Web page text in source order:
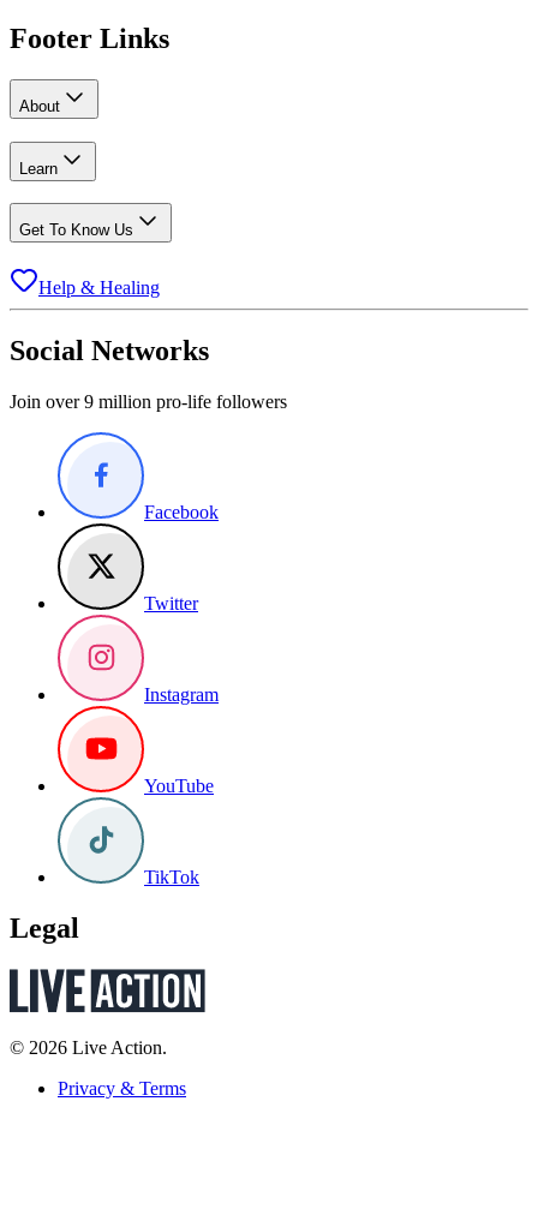
Footer Links
About
Learn
Get To Know Us
Help & Healing
Social Networks
Join over 9 million pro-life followers
Facebook
Twitter
Instagram
YouTube
TikTok
Legal
© 2026 Live Action.
Privacy & Terms